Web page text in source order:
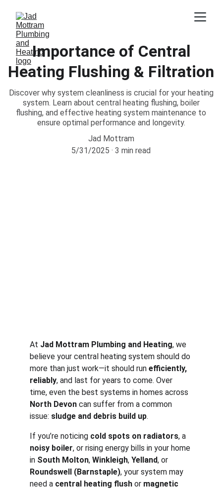
Importance of Central
Heating Flushing & Filtration
Discover why system cleanliness is crucial for your heating
system. Learn about central heating flushing, boiler
flushing, and effective heating system maintenance to
ensure optimal performance and longevity.
Jad Mottram
5/31/2025
3 min read
At Jad Mottram Plumbing and Heating, we
believe your central heating system should do
more than just work—it should run efficiently,
reliably, and last for years to come. Over
time, even the best systems in homes across
North Devon can suffer from a common
issue: sludge and debris build up.
If you’re noticing cold spots on radiators, a
noisy boiler, or rising energy bills in your home
in South Molton, Winkleigh, Yelland, or
Roundswell (Barnstaple), your system may
need a central heating flush or magnetic